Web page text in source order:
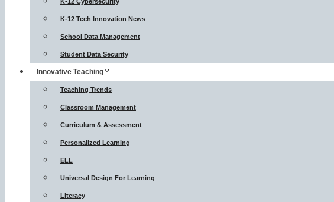
K-12 Tech Innovation News
School Data Management
Student Data Security
Innovative Teaching
Teaching Trends
Classroom Management
Curriculum & Assessment
Personalized Learning
ELL
Universal Design For Learning
Literacy